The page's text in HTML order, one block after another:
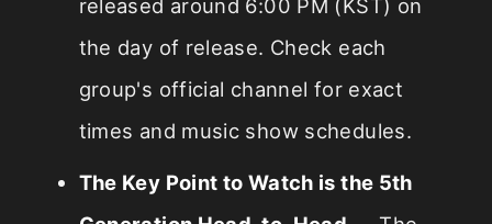
released around 6:00 PM (KST) on
the day of release. Check each
group's official channel for exact
times and music show schedules.
The Key Point to Watch is the 5th